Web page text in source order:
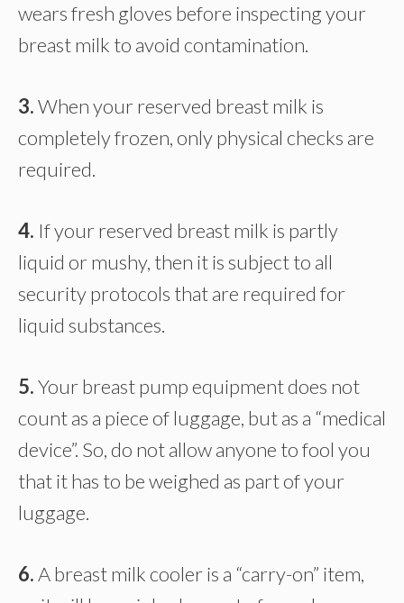
wears fresh gloves before inspecting your
breast milk to avoid contamination.
3.When your reserved breast milk is
completely frozen, only physical checks are
required.
4. If your reserved breast milk is partly
liquid or mushy, then it is subject to all
security protocols that are required for
liquid substances.
5.Your breast pump equipment does not
count as a piece of luggage, but as a “medical
device”. So, do not allow anyone to fool you
that it has to be weighed as part of your
luggage.
6.A breast milk cooler is a “carry-on” item,